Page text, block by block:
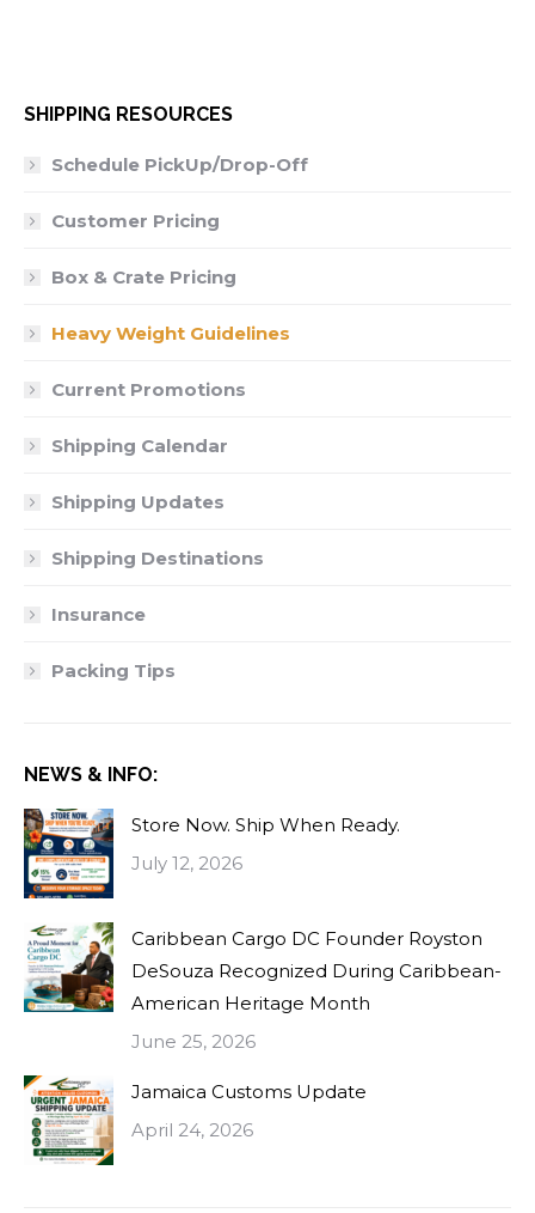
SHIPPING RESOURCES
Schedule PickUp/Drop-Off
Customer Pricing
Box & Crate Pricing
Heavy Weight Guidelines
Current Promotions
Shipping Calendar
Shipping Updates
Shipping Destinations
Insurance
Packing Tips
NEWS & INFO:
Store Now. Ship When Ready.
July 12, 2026
Caribbean Cargo DC Founder Royston
DeSouza Recognized During Caribbean-
American Heritage Month
June 25, 2026
Jamaica Customs Update
April 24, 2026